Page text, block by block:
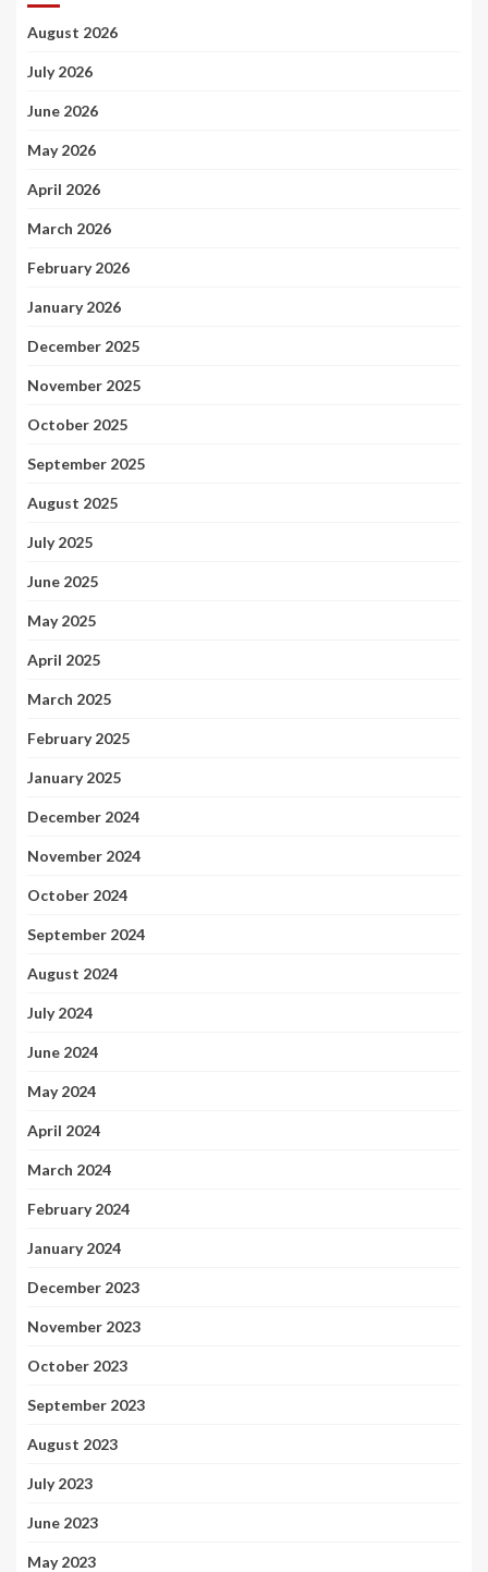
August 2026
July 2026
June 2026
May 2026
April 2026
March 2026
February 2026
January 2026
December 2025
November 2025
October 2025
September 2025
August 2025
July 2025
June 2025
May 2025
April 2025
March 2025
February 2025
January 2025
December 2024
November 2024
October 2024
September 2024
August 2024
July 2024
June 2024
May 2024
April 2024
March 2024
February 2024
January 2024
December 2023
November 2023
October 2023
September 2023
August 2023
July 2023
June 2023
May 2023